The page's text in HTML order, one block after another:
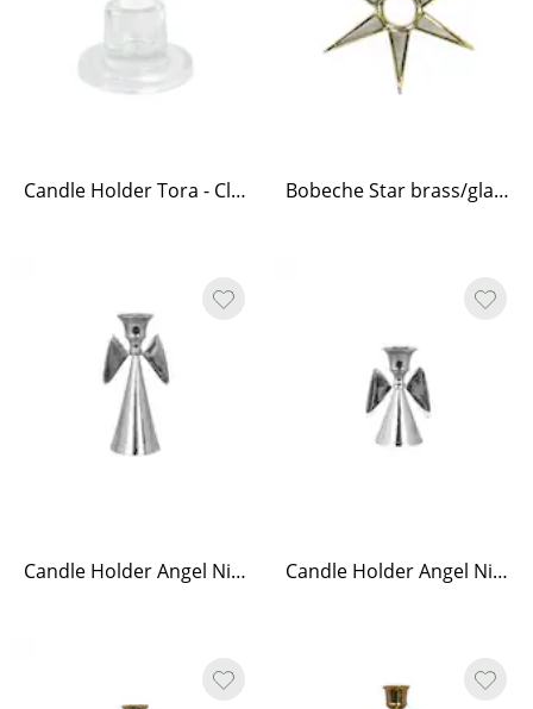
Candle Holder Tora - Clear Bobeche Star brass/glass
Candle Holder Angel Nickel Tall Candle Holder Angel Nickel Low